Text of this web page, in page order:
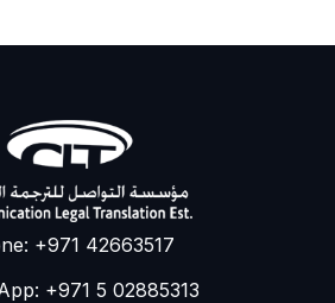
+971 42663517
+971 5 02885313